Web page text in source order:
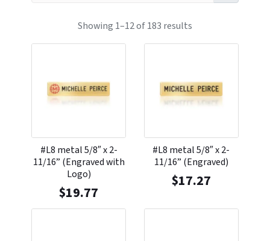
Showing 1–12 of 183 results
#L8 metal 5/8″ x 2-
11/16” (Engraved with
Logo)
$19.77
#L8 metal 5/8″ x 2-
11/16” (Engraved)
$17.27